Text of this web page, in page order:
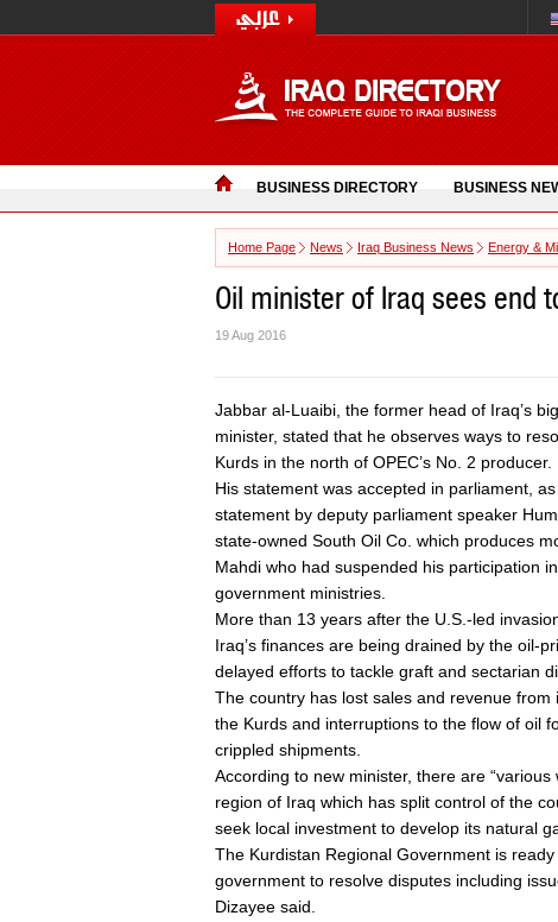
BUSINESS DIRECTORY BUSINESS
Home Page News Iraq Business News Energy &
Oil minister of Iraq sees end
19 Aug 2016
Jabbar al-Luaibi, the former head of Iraq’s
minister, stated that he observes ways to
Kurds in the north of OPEC’s No. 2 producer.
His statement was accepted in parliament,
statement by deputy parliament speaker
state-owned South Oil Co. which produces
Mahdi who had suspended his participation
government ministries.
More than 13 years after the U.S.-led
Iraq’s finances are being drained by the oil-
delayed efforts to tackle graft and sectarian
The country has lost sales and revenue
the Kurds and interruptions to the flow of oil
crippled shipments.
According to new minister, there are
region of Iraq which has split control of the
seek local investment to develop its natural
The Kurdistan Regional Government is
government to resolve disputes including
Dizayee said.